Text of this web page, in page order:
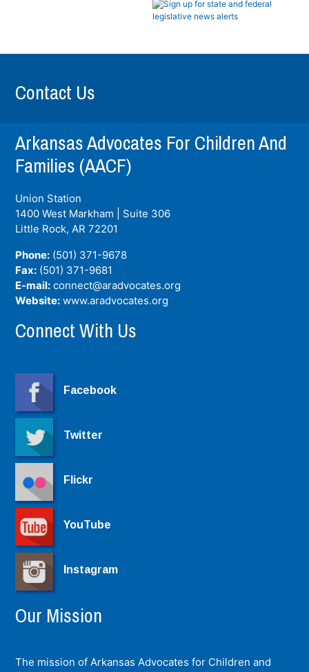
Contact Us
Arkansas Advocates For Children And
Families (AACF)
Union Station
1400 West Markham | Suite 306
Little Rock, AR 72201
Phone: (501) 371-9678
Fax: (501) 371-9681
E-mail: connect@aradvocates.org
Website: www.aradvocates.org
Connect With Us
Facebook
Twitter
Flickr
YouTube
Instagram
Our Mission
The mission of Arkansas Advocates for Children and